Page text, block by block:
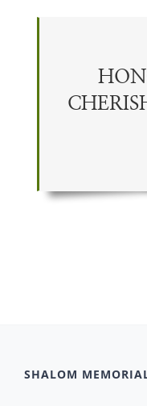
SHALOM